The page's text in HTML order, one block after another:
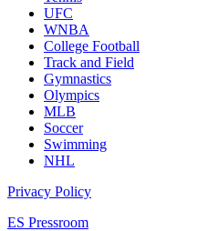
UFC
WNBA
College Football
Track and Field
Gymnastics
Olympics
MLB
Soccer
Swimming
NHL
Privacy Policy
ES Pressroom